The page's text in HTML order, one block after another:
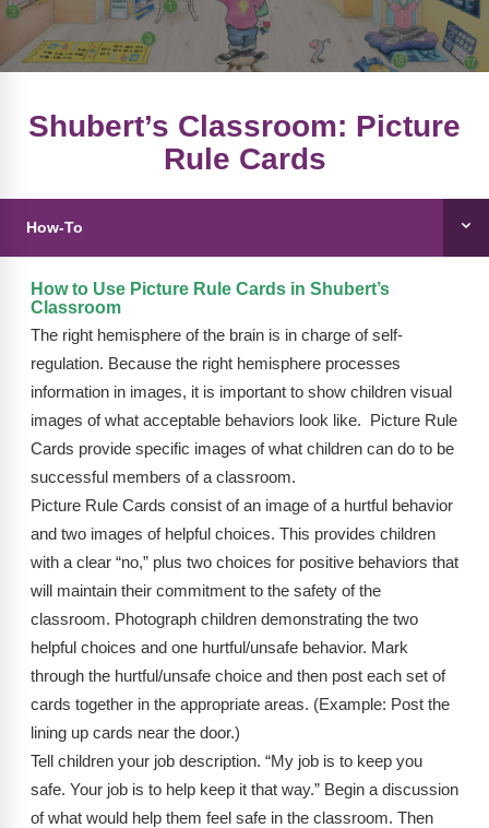
FAQs
Implementation Tools
CD Now Modules
Top Products
Browse Store
Free Printables
Contact
Free-For-All
Blog
Webinars
Podcasts
Shubert’s Classroom: Picture
Rule Cards
How-To
How to Use Picture Rule Cards in Shubert’s
Classroom
The right hemisphere of the brain is in charge of self-
regulation. Because the right hemisphere processes
information in images, it is important to show children visual
images of what acceptable behaviors look like. Picture Rule
Cards provide specific images of what children can do to be
successful members of a classroom.
Picture Rule Cards consist of an image of a hurtful behavior
and two images of helpful choices. This provides children
with a clear “no,” plus two choices for positive behaviors that
will maintain their commitment to the safety of the
classroom. Photograph children demonstrating the two
helpful choices and one hurtful/unsafe behavior. Mark
through the hurtful/unsafe choice and then post each set of
cards together in the appropriate areas. (Example: Post the
lining up cards near the door.)
Tell children your job description. “My job is to keep you
safe. Your job is to help keep it that way.” Begin a discussion
of what would help them feel safe in the classroom. Then